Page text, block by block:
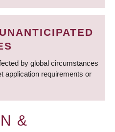
by global circumstances
application requirements or
&